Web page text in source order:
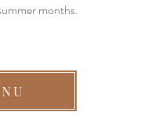
months.